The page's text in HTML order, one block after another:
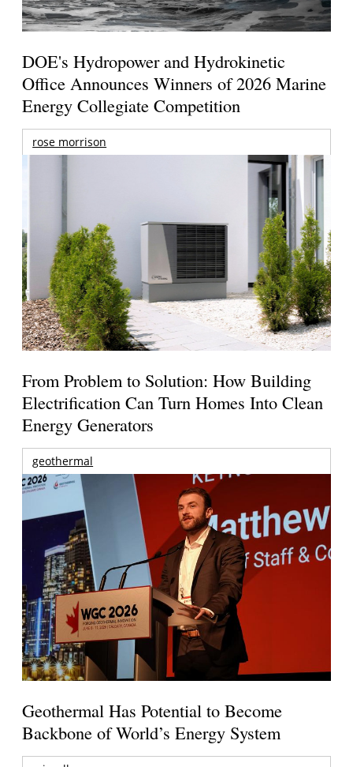
DOE's Hydropower and Hydrokinetic
Office Announces Winners of 2026 Marine
Energy Collegiate Competition
rose morrison
From Problem to Solution: How Building
Electrification Can Turn Homes Into Clean
Energy Generators
geothermal
Geothermal Has Potential to Become
Backbone of World’s Energy System